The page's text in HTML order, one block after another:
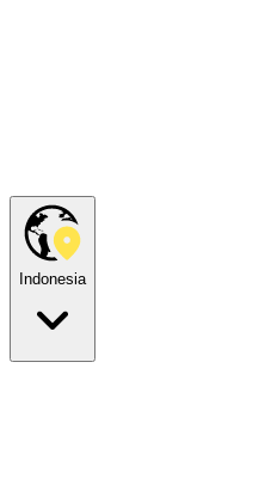
Indonesia